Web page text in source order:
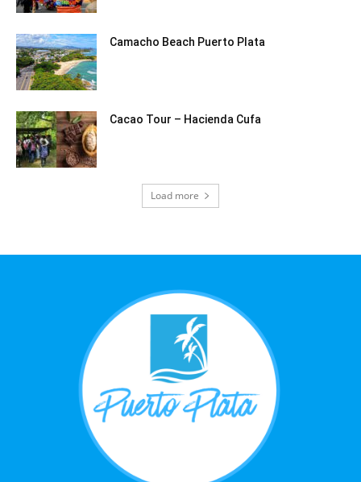
Camacho Beach Puerto Plata
Cacao Tour – Hacienda Cufa
Load more